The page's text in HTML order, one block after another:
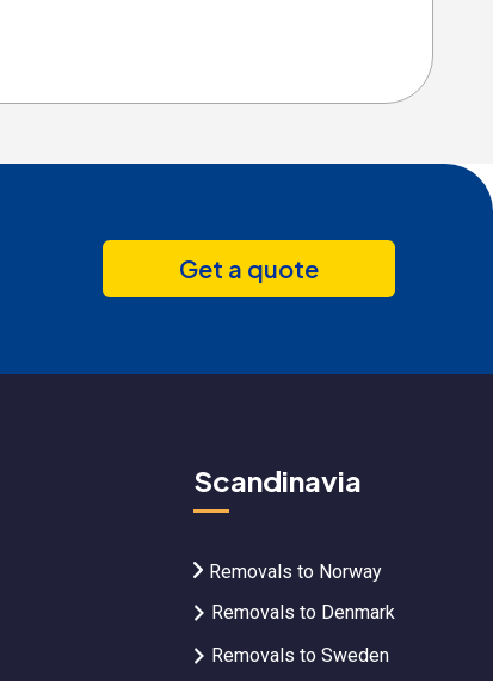
Get a quote
Scandinavia
Removals to Norway
Removals to Denmark
Removals to Sweden